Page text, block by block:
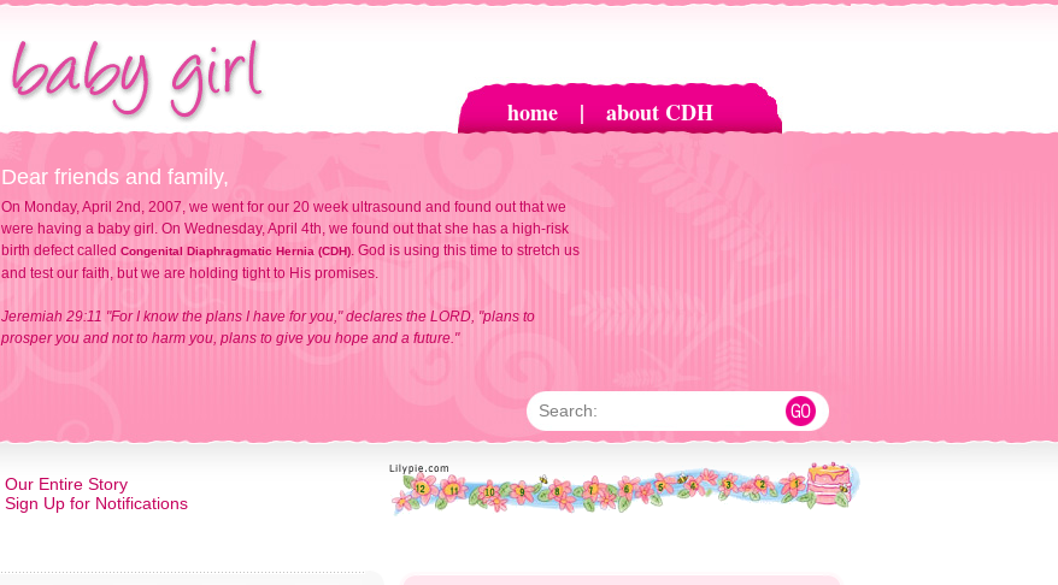
home | about CDH
Dear friends and family,
On Monday, April 2nd, 2007, we went for our 20 week ultrasound and found out that we
were having a baby girl. On Wednesday, April 4th, we found out that she has a high-risk
birth defect called Congenital Diaphragmatic Hernia (CDH). God is using this time to stretch us
and test our faith, but we are holding tight to His promises.
Jeremiah 29:11 "For I know the plans I have for you," declares the LORD, "plans to
prosper you and not to harm you, plans to give you hope and a future."
Search:
Our Entire Story
Sign Up for Notifications